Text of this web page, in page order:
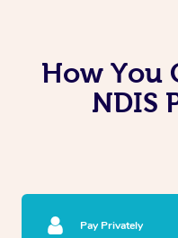
How You
NDIS
Pay Privately